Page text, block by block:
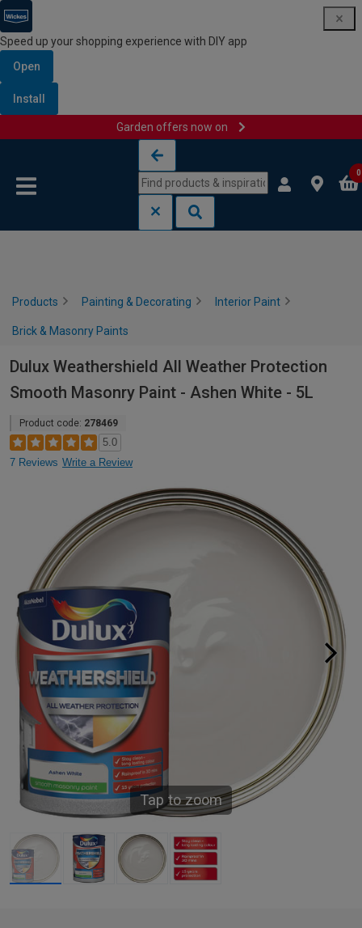
Speed up your shopping experience with DIY app
Open
Install
Garden offers now on
0
Products Painting & Decorating Interior Paint
Brick & Masonry Paints
Dulux Weathershield All Weather Protection
Smooth Masonry Paint - Ashen White - 5L
Product code: 278469
5.0
7 Reviews Write a Review
Tap to zoom